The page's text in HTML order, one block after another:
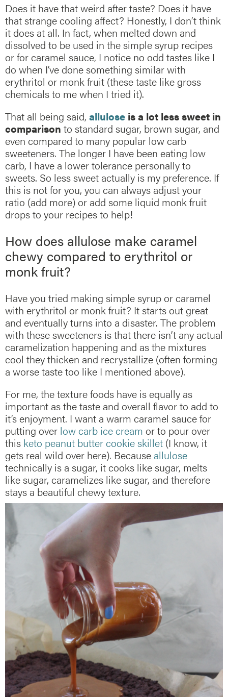
Does it have that weird after taste? Does it have
that strange cooling affect? Honestly, I don’t think
it does at all. In fact, when melted down and
dissolved to be used in the simple syrup recipes
or for caramel sauce, I notice no odd tastes like I
do when I’ve done something similar with
erythritol or monk fruit (these taste like gross
chemicals to me when I tried it).
That all being said, allulose is a lot less sweet in
comparison to standard sugar, brown sugar, and
even compared to many popular low carb
sweeteners. The longer I have been eating low
carb, I have a lower tolerance personally to
sweets. So less sweet actually is my preference. If
this is not for you, you can always adjust your
ratio (add more) or add some liquid monk fruit
drops to your recipes to help!
How does allulose make caramel
chewy compared to erythritol or
monk fruit?
Have you tried making simple syrup or caramel
with erythritol or monk fruit? It starts out great
and eventually turns into a disaster. The problem
with these sweeteners is that there isn’t any actual
caramelization happening and as the mixtures
cool they thicken and recrystallize (often forming
a worse taste too like I mentioned above).
For me, the texture foods have is equally as
important as the taste and overall flavor to add to
it’s enjoyment. I want a warm caramel sauce for
putting over low carb ice cream or to pour over
this keto peanut butter cookie skillet (I know, it
gets real wild over here). Because allulose
technically is a sugar, it cooks like sugar, melts
like sugar, caramelizes like sugar, and therefore
stays a beautiful chewy texture.